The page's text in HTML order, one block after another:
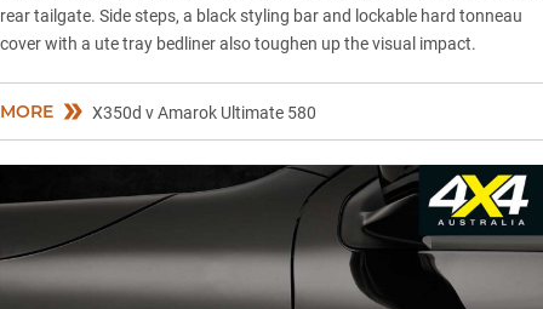
rear tailgate. Side steps, a black styling bar and lockable hard tonneau
cover with a ute tray bedliner also toughen up the visual impact.
MORE X350d v Amarok Ultimate 580